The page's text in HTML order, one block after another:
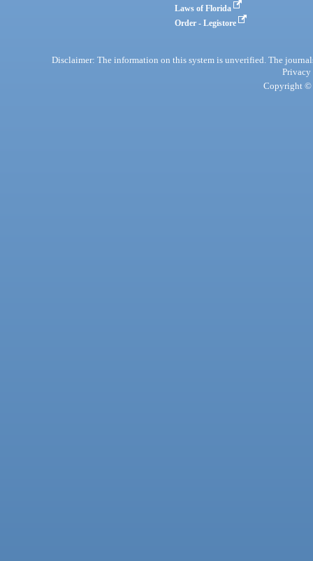
Laws of Florida
Order - Legistore
Disclaimer: The information on this system is unverified. The
Privacy
Copyright ©